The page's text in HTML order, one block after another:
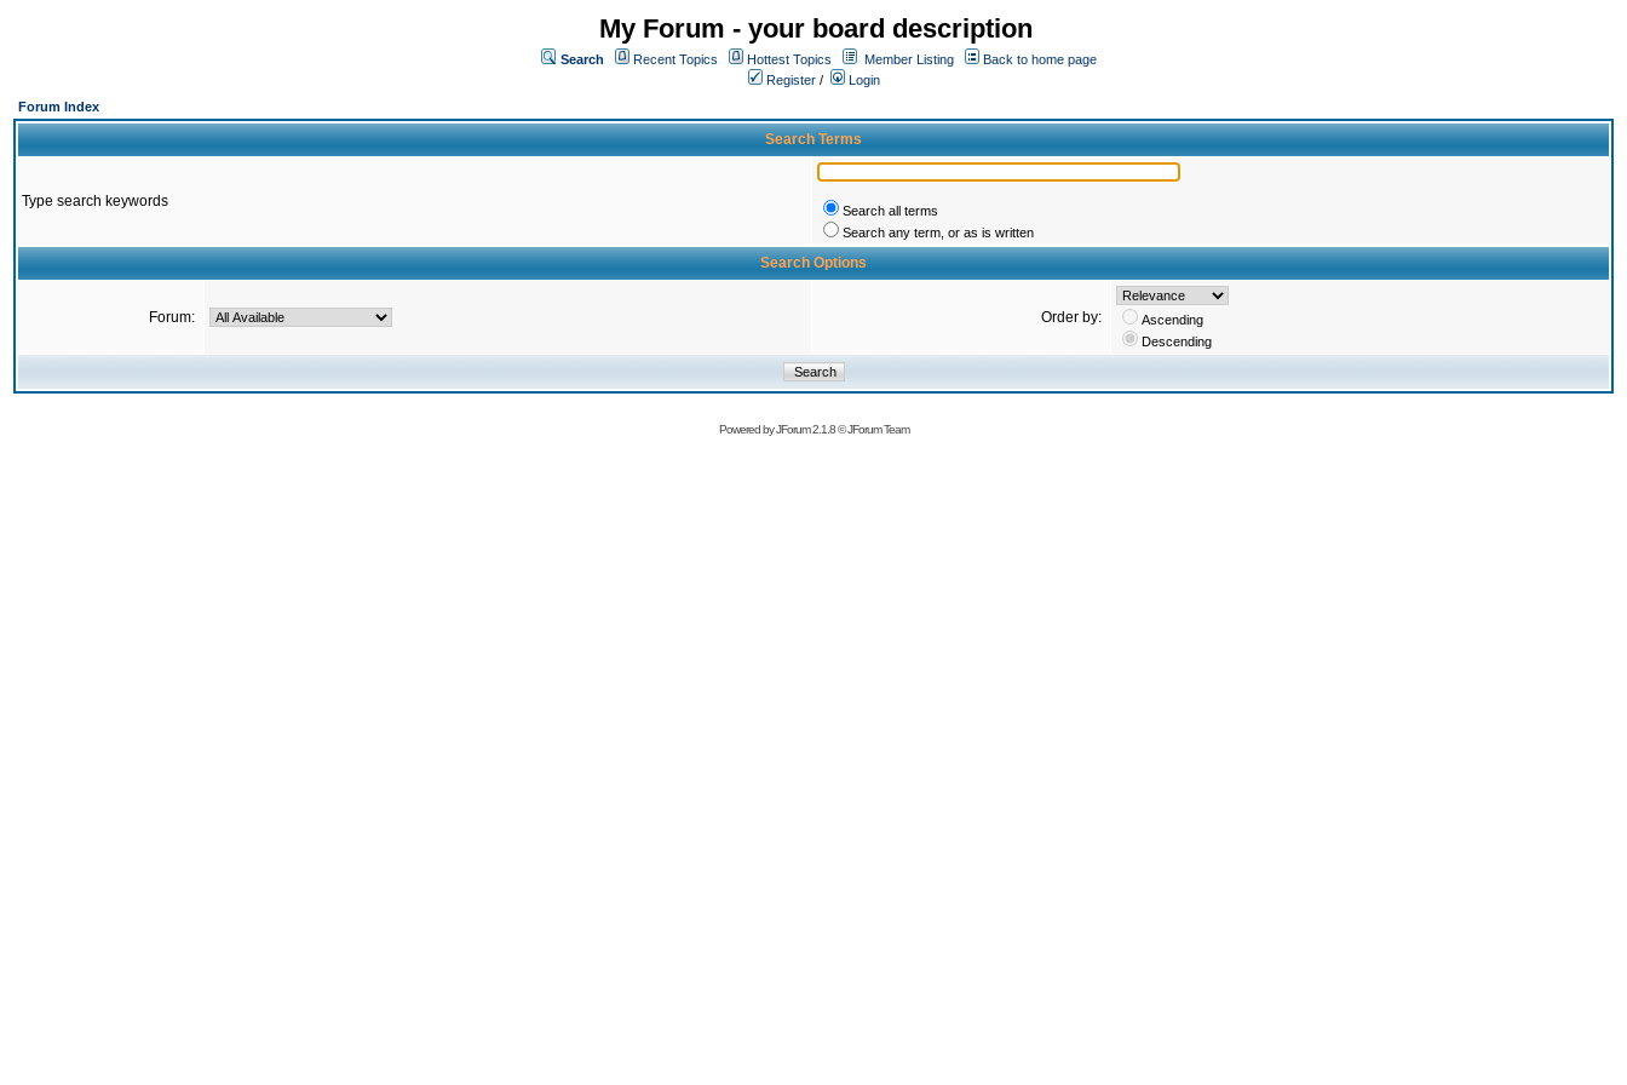
My Forum - your board description
Search Recent Topics Hottest Topics Member Listing
Back to home page
Register /
Login
Forum Index
Search Terms
Type search keywords
Search all terms
Search any term, or as is written
Search Options
Forum: Order by:
Ascending
Descending
Powered byJForum 2.1.8©JForum Team